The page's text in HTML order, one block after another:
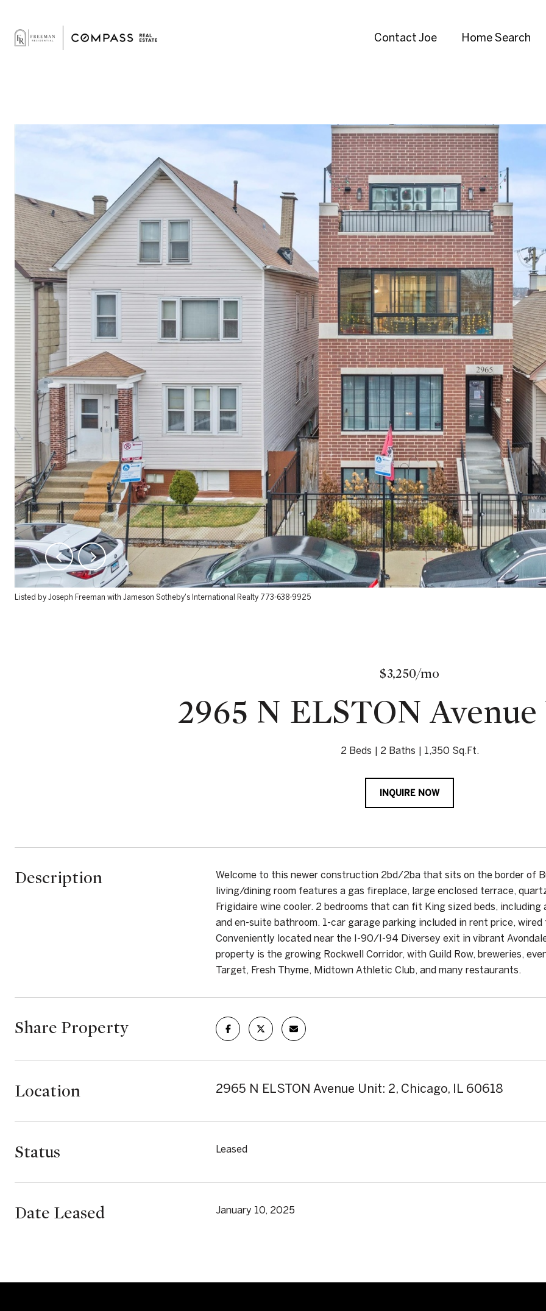
Contact Joe Home Search
Listed by Joseph Freeman with Jameson Sotheby's International Realty 773-638-9925
$3,250/mo
2965 N ELSTON
2 Beds 2 Baths 1,350 Sq.Ft.
INQUIRE NOW
Description
Welcome to this newer construction 2bd/2ba that sits on the border of
living/dining room features a gas fireplace, large enclosed terrace,
Frigidaire wine cooler. 2 bedrooms that can fit King sized beds,
and en-suite bathroom. 1-car garage parking included in rent price,
Conveniently located near the I-90/I-94 Diversey exit in vibrant
property is the growing Rockwell Corridor, with Guild Row, breweries,
Target, Fresh Thyme, Midtown Athletic Club, and many restaurants.
Share Property
Location 2965 N ELSTON Avenue Unit: 2, Chicago, IL 60618
Status Leased
Date Leased January 10, 2025